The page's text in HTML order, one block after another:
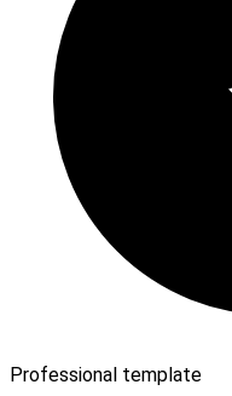
Professional template